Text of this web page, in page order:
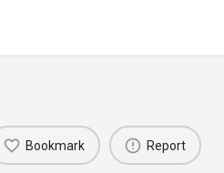
Bookmark Report